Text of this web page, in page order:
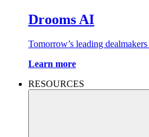
Drooms AI
Tomorrow’s leading
Learn more
RESOURCES